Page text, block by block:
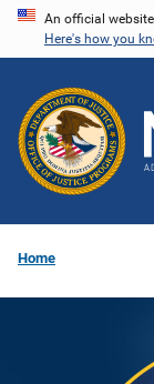
Skip
content
An official
Here's how you
Home